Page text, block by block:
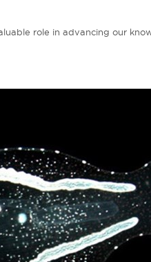
role in advancing our